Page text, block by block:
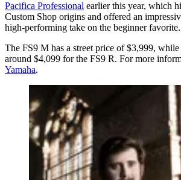
Pacifica Professional earlier this year, which
Custom Shop origins and offered an
high-performing take on the beginner favorite.
The FS9 M has a street price of $3,999,
around $4,099 for the FS9 R. For more
Yamaha.